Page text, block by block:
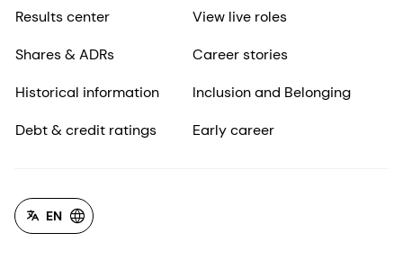
Results center
Shares & ADRs
Historical information
Debt & credit ratings
View live roles
Career stories
Inclusion and Belonging
Early career
EN